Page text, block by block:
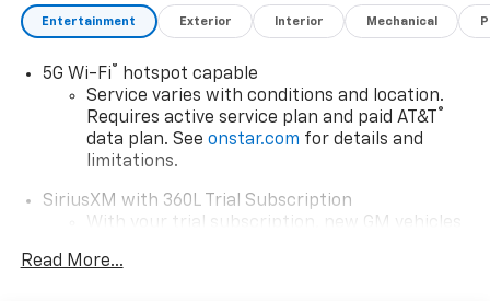
Entertainment Exterior Interior Mechanical
5G Wi-Fi®
hotspot capable
Service varies with conditions and location.
Requires active service plan and paid AT&T
®
data plan. See onstar.com for details and
limitations.
SiriusXM with 360L Trial Subscription
With your trial subscription, new GM vehicles
car technology will bring you closer to your
Read More...